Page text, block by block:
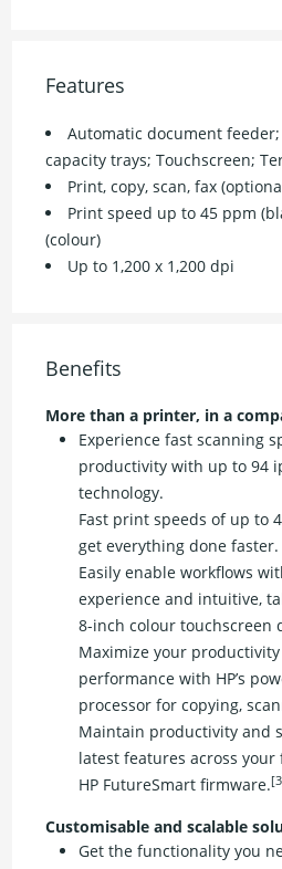
Features
Automatic document
capacity trays; Touchscreen;
Print, copy, scan, fax
Print speed up to 45 ppm
(colour)
Up to 1,200 x 1,200 dpi
Benefits
More than a printer, in a
Experience fast scanning
productivity with up to 94
technology.
Fast print speeds of up to
get everything done faster.
Easily enable workflows
experience and intuitive,
8-inch colour touchscreen
Maximize your
performance with HP’s
processor for copying,
Maintain productivity and
latest features across
HP FutureSmart firmware.
Customisable and scalable
Get the functionality you